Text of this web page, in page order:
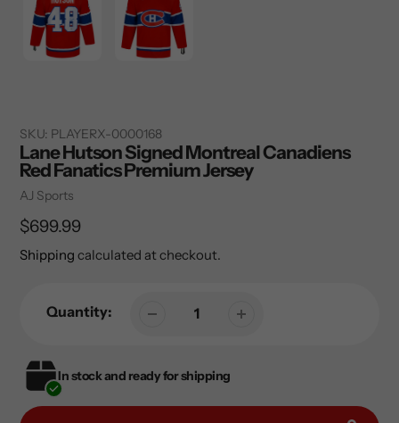
SKU: PLAYERX-0000168
Lane Hutson Signed Montreal Canadiens
Red Fanatics Premium Jersey
Vendor
AJ Sports
Regular
price
$699.99
Shipping calculated at checkout.
Quantity:
In stock and ready for shipping